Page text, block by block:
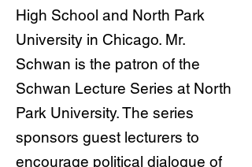
High School and North Park
University in Chicago. Mr.
Schwan is the patron of the
Schwan Lecture Series at North
Park University. The series
sponsors guest lecturers to
encourage political dialogue of